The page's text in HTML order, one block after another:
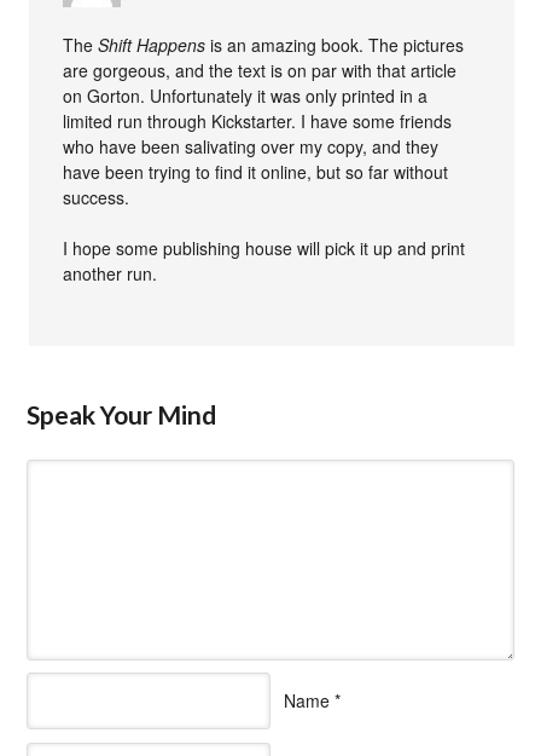
TheShift Happens is an amazing book. The pictures
are gorgeous, and the text is on par with that article
on Gorton. Unfortunately it was only printed in a
limited run through Kickstarter. I have some friends
who have been salivating over my copy, and they
have been trying to find it online, but so far without
success.
I hope some publishing house will pick it up and print
another run.
Speak Your Mind
Name *